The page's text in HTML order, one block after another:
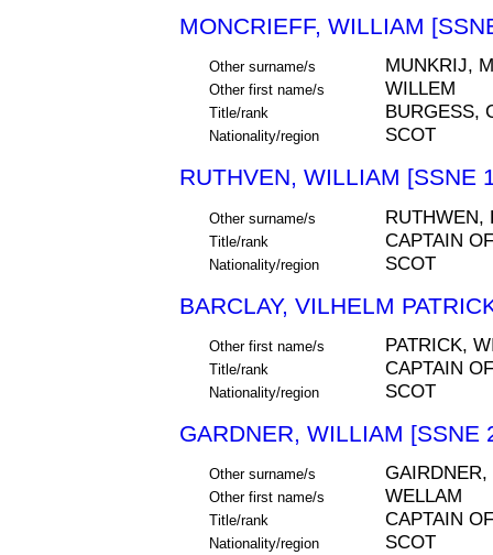
MONCRIEFF, WILLIAM
Other surname/s MUNKRIJ,
Other first name/s WILLEM
Title/rank BURGESS,
Nationality/region SCOT
RUTHVEN, WILLIAM [SSNE
Other surname/s RUTHWEN,
Title/rank CAPTAIN
Nationality/region SCOT
BARCLAY, VILHELM
Other first name/s PATRICK,
Title/rank CAPTAIN
Nationality/region SCOT
GARDNER, WILLIAM [SSNE
Other surname/s GAIRDNER,
Other first name/s WELLAM
Title/rank CAPTAIN
Nationality/region SCOT